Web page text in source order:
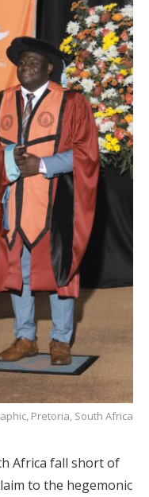
Pretoria, South Africa
Africa fall short of
to the hegemonic